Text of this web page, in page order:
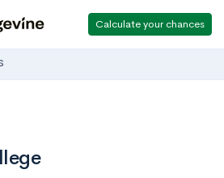
Calculate your chances